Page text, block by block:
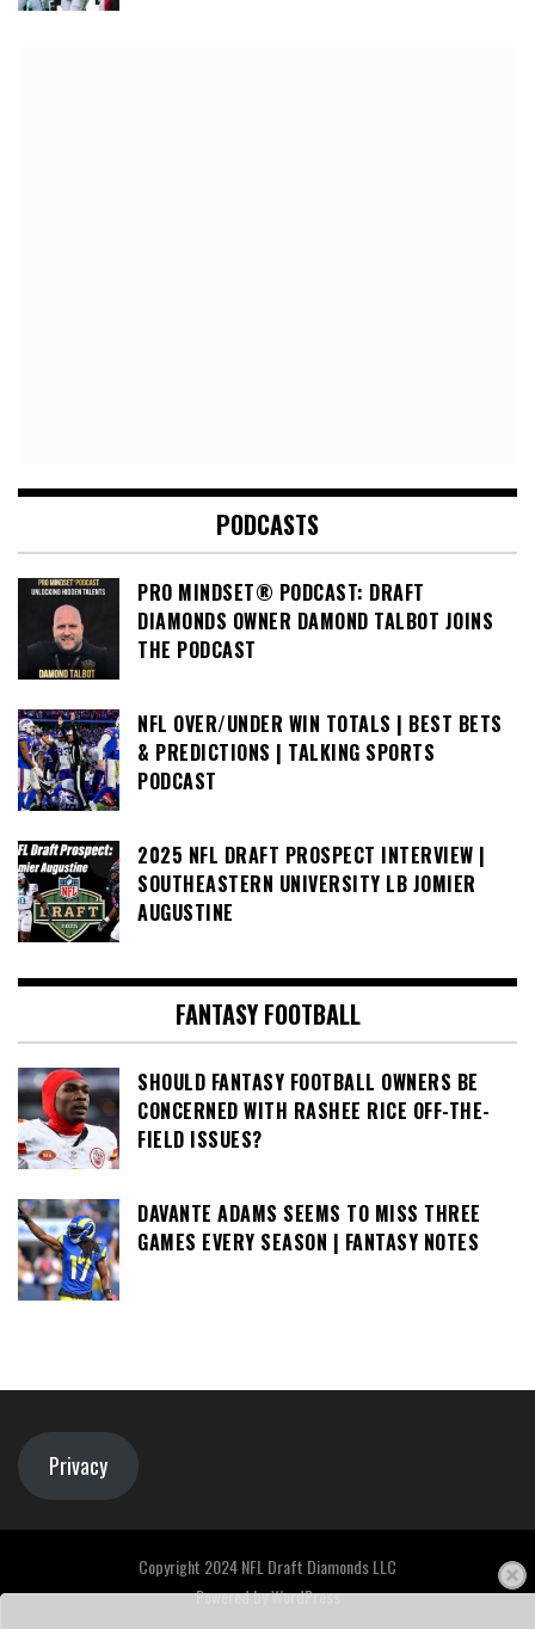
PODCASTS
PRO MINDSET® PODCAST: DRAFT
DIAMONDS OWNER DAMOND TALBOT JOINS
THE PODCAST
NFL OVER/UNDER WIN TOTALS | BEST BETS
& PREDICTIONS | TALKING SPORTS
PODCAST
2025 NFL DRAFT PROSPECT INTERVIEW |
SOUTHEASTERN UNIVERSITY LB JOMIER
AUGUSTINE
FANTASY FOOTBALL
SHOULD FANTASY FOOTBALL OWNERS BE
CONCERNED WITH RASHEE RICE OFF-THE-
FIELD ISSUES?
DAVANTE ADAMS SEEMS TO MISS THREE
GAMES EVERY SEASON | FANTASY NOTES
Privacy
Copyright 2024 NFL Draft Diamonds LLC
Powered byWordPress